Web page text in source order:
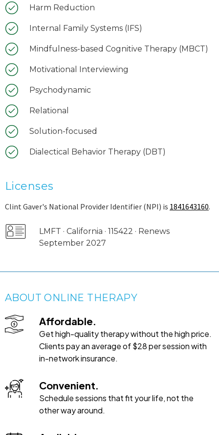
Harm Reduction
Internal Family Systems (IFS)
Mindfulness-based Cognitive Therapy (MBCT)
Motivational Interviewing
Psychodynamic
Relational
Solution-focused
Dialectical Behavior Therapy (DBT)
Licenses
Clint Gaver's National Provider Identifier (NPI) is 1841643160.
LMFT · California · 115422 · Renews
September 2027
ABOUT ONLINE THERAPY
Affordable.
Get high-quality therapy without the high price.
Clients pay an average of $28 per session with
in-network insurance.
Convenient.
Schedule sessions that fit your life, not the
other way around.